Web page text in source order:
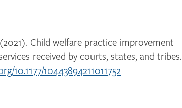
Child welfare practice improvement
received by courts, states, and tribes.
10.1177/10443894211011752